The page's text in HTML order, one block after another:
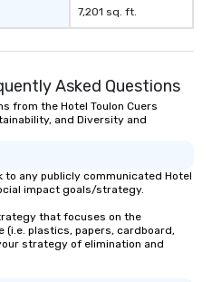
7,201 sq. ft.
Asked Questions
from the Hotel Toulon Cuers
and Diversity and
to any publicly communicated Hotel
impact goals/strategy.
that focuses on the
plastics, papers, cardboard,
strategy of elimination and